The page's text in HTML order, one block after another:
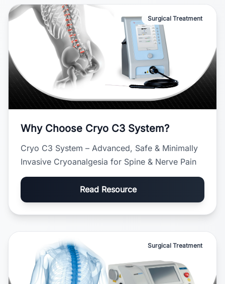
Surgical Treatment
Why Choose Cryo C3 System?
Cryo C3 System – Advanced, Safe & Minimally
Invasive Cryoanalgesia for Spine & Nerve Pain
Read Resource
Surgical Treatment